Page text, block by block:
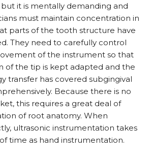
it is mentally demanding and
must maintain concentration in
parts of the tooth structure have
They need to carefully control
of the instrument so that
of the tip is kept adapted and the
transfer has covered subgingival
Because there is no
this requires a great deal of
of root anatomy. When
ultrasonic instrumentation takes
time as hand instrumentation.